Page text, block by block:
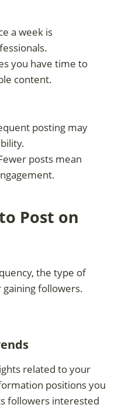
a week is
you have time to
content.
posting may
posts mean
Post on
the type of
followers.
related to your
positions you
followers interested